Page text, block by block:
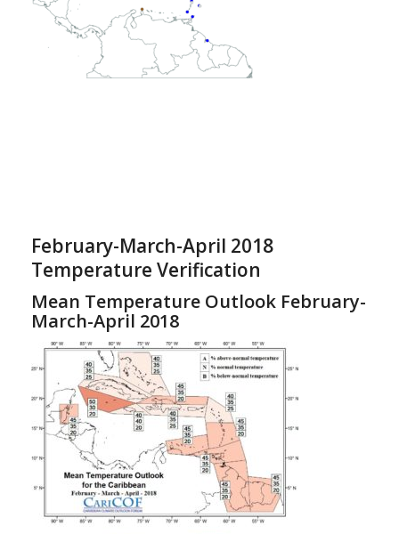
February-March-April 2018
Temperature Verification
Mean Temperature Outlook February-
March-April 2018